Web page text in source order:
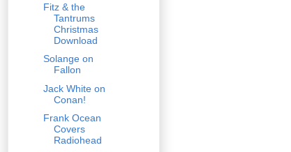
Fitz & the
Tantrums
Christmas
Download
Solange on
Fallon
Jack White on
Conan!
Frank Ocean
Covers
Radiohead